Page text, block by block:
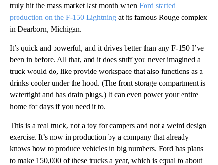
truly hit the mass market last month when Ford started
production on the F-150 Lightning at its famous Rouge complex
in Dearborn, Michigan.
It’s quick and powerful, and it drives better than any F-150 I’ve
been in before. All that, and it does stuff you never imagined a
truck would do, like provide workspace that also functions as a
drinks cooler under the hood. (The front storage compartment is
watertight and has drain plugs.) It can even power your entire
home for days if you need it to.
This is a real truck, not a toy for campers and not a weird design
exercise. It’s now in production by a company that already
knows how to produce vehicles in big numbers. Ford has plans
to make 150,000 of these trucks a year, which is equal to about